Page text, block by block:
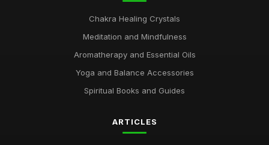
Chakra Healing Crystals
Meditation and Mindfulness
Aromatherapy and Essential Oils
Yoga and Balance Accessories
Spiritual Books and Guides
ARTICLES